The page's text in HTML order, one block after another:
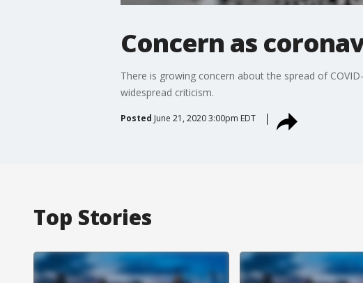
Concern as
There is growing concern about the spread of
widespread criticism.
Posted June 21, 2020 3:00pm EDT
Top Stories